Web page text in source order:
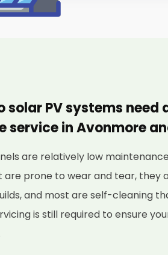
solar PV systems need
service in Avonmore
are relatively low
prone to wear and tear, they
and most are self-cleaning
is still required to ensure